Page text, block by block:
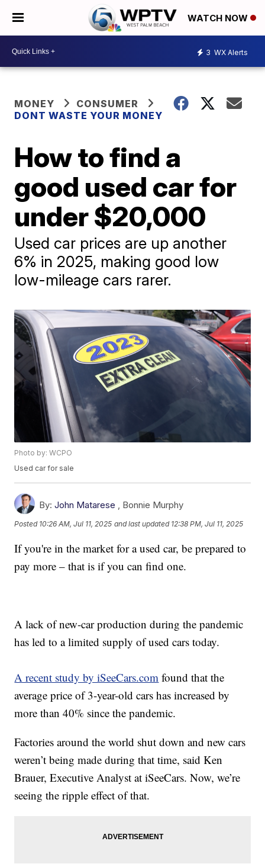
WATCH NOW
3 WX Alerts
MONEY
CONSUMER
DONT WASTE YOUR MONEY
How to find a
good used car for
under $20,000
Used car prices are up another
6% in 2025, making good low
low-mileage cars rarer.
Photo by: WCPO
Used car for sale
By: John Matarese , Bonnie Murphy
Posted 10:26 AM, Jul 11, 2025 and last updated 12:38 PM, Jul 11, 2025
If you're in the market for a used car, be prepared to
pay more – that is if you can find one.
A lack of new-car production during the pandemic
has led to a limited supply of used cars today.
A recent study by iSeeCars.com found that the
average price of 3-year-old cars has increased by
more than 40% since the pandemic.
Factories around the world shut down and new cars
weren’t being made during that time, said Ken
Brauer, Executive Analyst at iSeeCars. Now, we’re
seeing the ripple effect of that.